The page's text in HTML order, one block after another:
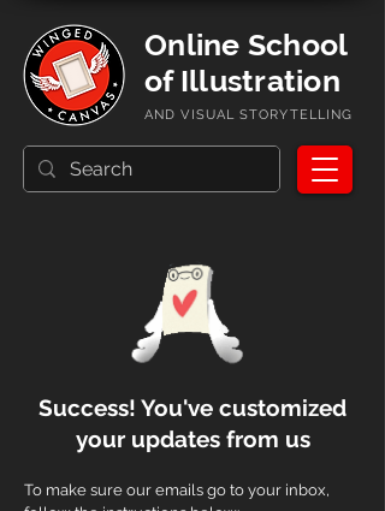
AND VISUAL STORYTELLING
Online School
of Illustration
Success! You've customized
your updates from us
To make sure our emails go to your inbox,